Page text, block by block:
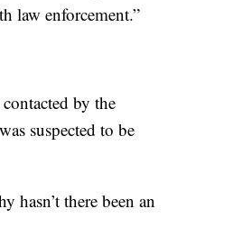
law enforcement.”
by the
suspected to be
hasn’t there been an